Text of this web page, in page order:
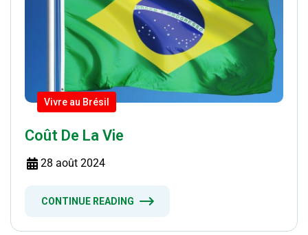
Vivre au Brésil
Coût De La Vie
28 août 2024
CONTINUE READING